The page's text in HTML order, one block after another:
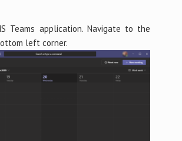
Teams application. Navigate to the
left corner.